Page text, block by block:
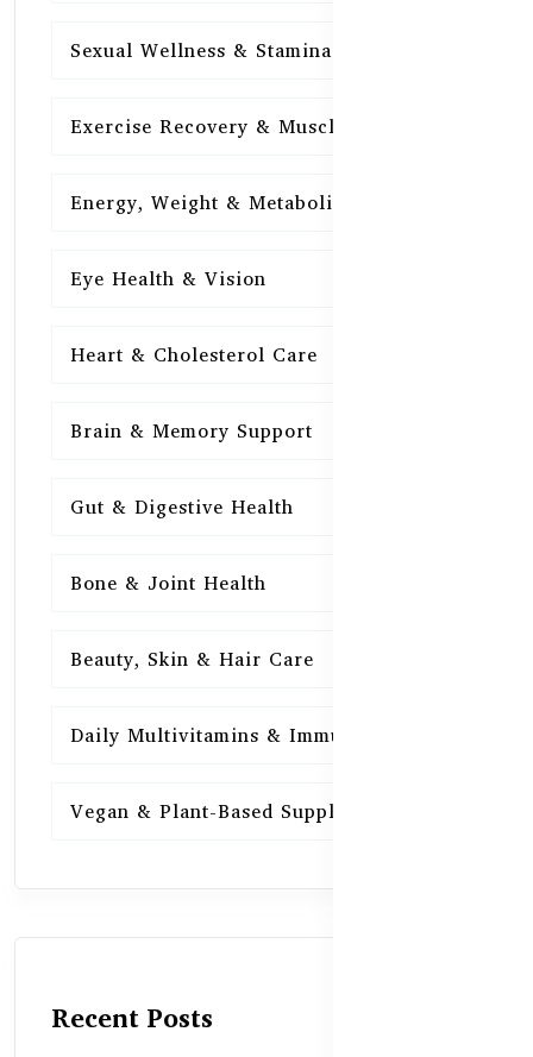
Sexual Wellness & Stamina
Exercise Recovery & Muscle Health
Energy, Weight & Metabolism
Eye Health & Vision
Heart & Cholesterol Care
Brain & Memory Support
Gut & Digestive Health
Bone & Joint Health
Beauty, Skin & Hair Care
Daily Multivitamins & Immunity
Vegan & Plant-Based Supplements
Recent Posts